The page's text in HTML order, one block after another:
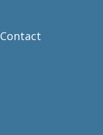
Contact